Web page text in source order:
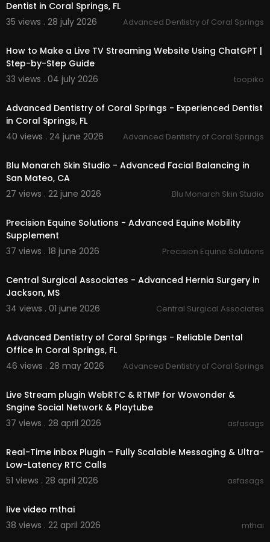
Dentist in Coral Springs, FL
35 views . 28 july 2026
Advanced Dentistry of Coral Springs
How to Make a Live TV Streaming Website Using ChatGPT |
Step-by-Step Guide
33 views . 04 july 2026
toopiko
Advanced Dentistry of Coral Springs - Experienced Dentist
in Coral Springs, FL
40 views . 24 june 2026
Advanced Dentistry of Coral Springs
Blu Monarch Skin Studio - Advanced Facial Balancing in
San Mateo, CA
27 views . 22 june 2026
Blu Monarch Skin Studio
Precision Equine Solutions - Advanced Equine Mobility
Supplement
37 views . 18 june 2026
Precision Equine Solutions
Central Surgical Associates - Advanced Hernia Surgery in
Jackson, MS
34 views . 01 june 2026
Central Surgical Associates
Advanced Dentistry of Coral Springs - Reliable Dental
Office in Coral Springs, FL
46 views . 28 may 2026
Advanced Dentistry of Coral Springs
⁣Live Stream plugin WebRTC & RTMP for Wowonder &
Sngine Social Network & Playtube
37 views . 28 april 2026
asfasags
Real-Time inbox Plugin – Fully Scalable Messaging & Ultra-
Low-Latency RTC Calls
51 views . 28 april 2026
asfasags
live video mthai
38 views . 22 april 2026
mthai